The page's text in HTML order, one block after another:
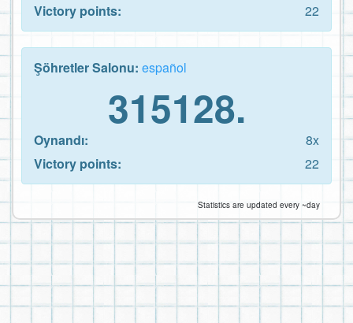
Victory points:
22
Şöhretler Salonu: español
315128.
Oynandı:
8x
Victory points:
22
Statistics are updated every ~day